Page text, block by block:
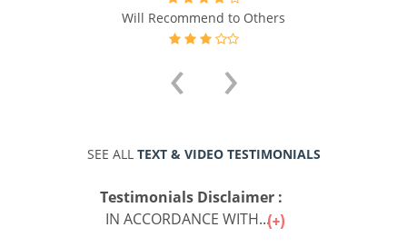
Will Recommend to Others
‹ ›
SEE ALL TEXT & VIDEO TESTIMONIALS
Testimonials Disclaimer :
IN ACCORDANCE WITH...